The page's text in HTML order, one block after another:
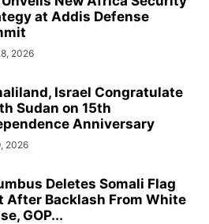
at Addis Defense
2026
Israel Congratulate
Sudan on 15th
Anniversary
2026
Deletes Somali Flag
After Backlash From White
GOP...